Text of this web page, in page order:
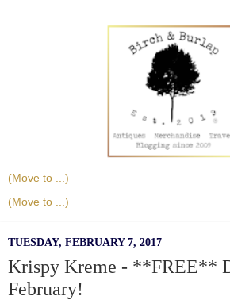
TUESDAY, FEBRUARY 7, 2017
Krispy Kreme - **FREE**
February!